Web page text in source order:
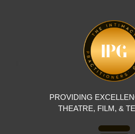
PROVIDING
THEATRE, FILM, &